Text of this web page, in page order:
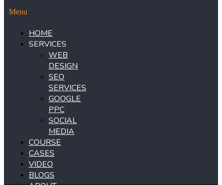
Menu
HOME
SERVICES
WEB
DESIGN
SEO
SERVICES
GOOGLE
PPC
SOCIAL
MEDIA
COURSE
CASES
VIDEO
BLOGS